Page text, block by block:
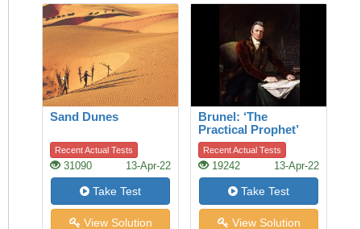
Sand Dunes
Recent Actual Tests
31090 13-Apr-22
Take Test
View Solution
Brunel: ‘The
Practical Prophet’
Recent Actual Tests
19242 13-Apr-22
Take Test
View Solution